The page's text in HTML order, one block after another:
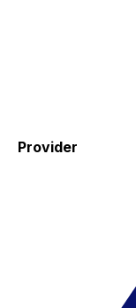
Provider